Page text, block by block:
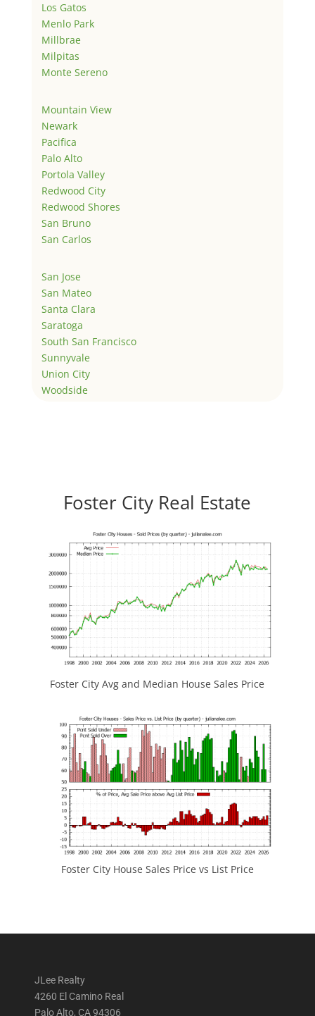
Los Gatos
Menlo Park
Millbrae
Milpitas
Monte Sereno
Mountain View
Newark
Pacifica
Palo Alto
Portola Valley
Redwood City
Redwood Shores
San Bruno
San Carlos
San Jose
San Mateo
Santa Clara
Saratoga
South San Francisco
Sunnyvale
Union City
Woodside
Foster City Real Estate
Foster City Avg and Median House Sales Price
Foster City House Sales Price vs List Price
JLee Realty
4260 El Camino Real
Palo Alto, CA 94306